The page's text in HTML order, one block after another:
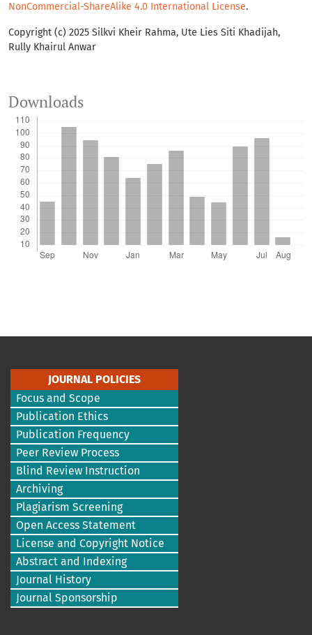
NonCommercial-ShareAlike 4.0 International License.
Copyright (c) 2025 Silkvi Kheir Rahma, Ute Lies Siti Khadijah,
Rully Khairul Anwar
Downloads
JOURNAL POLICIES
Focus and Scope
Publication Ethics
Publication Frequency
Peer Review Process
Blind Review Instruction
Archiving
Plagiarism Screening
Open Access Statement
License and Copyright Notice
Abstract and Indexing
Journal History
Journal Sponsorship